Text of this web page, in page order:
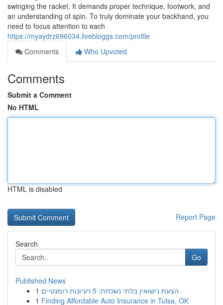
swinging the racket. It demands proper technique, footwork, and
an understanding of spin. To truly dominate your backhand, you
need to focus attention to each
https://myaydrz696034.livebloggs.com/profile
Comments
Who Upvoted
Comments
Submit a Comment
No HTML
HTML is disabled
Report Page
Search
Go
Published News
1
הצעת נישואין בלתי נשכחת: 5 רעיונות רומנטיים
1 Finding Affordable Auto Insurance in Tulsa, OK